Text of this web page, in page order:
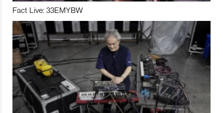
Fact Live: 33EMYBW